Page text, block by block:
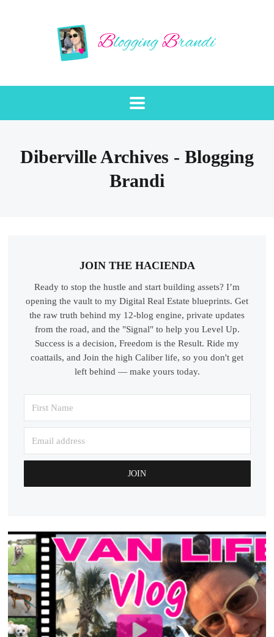
Diberville Archives - Blogging
Brandi
JOIN THE HACIENDA
Ready to stop the hustle and start building assets? I’m
opening the vault to my Digital Real Estate blueprints. Get
the raw truth behind my 12-blog engine, private updates
from the road, and the "Signal" to help you Level Up.
Success is a decision, Freedom is the Result. Ride my
coattails, and Join the high Caliber life, so you don't get
left behind — make yours today.